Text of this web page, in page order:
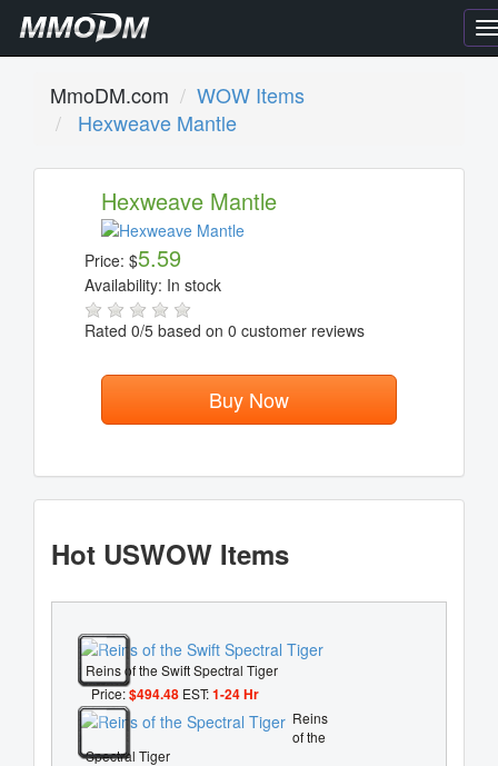
MmoDM.com
WOW Items
Hexweave Mantle
Hexweave Mantle
Price: $5.59
Availability: In stock
Rated 0/5 based on 0 customer reviews
Buy Now
Hot USWOW Items
Reins of the Swift Spectral Tiger
Price:$494.48 EST:1-24 Hr
Reins
of the
Spectral Tiger